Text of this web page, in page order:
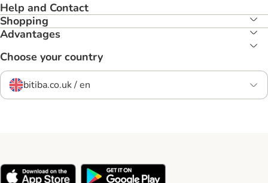
Help and Contact
Shopping
Advantages
Choose your country
bitiba.co.uk / en